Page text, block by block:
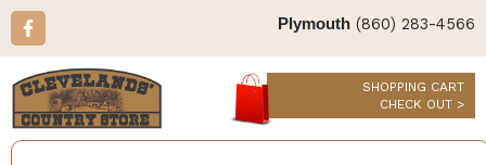
Skip
to
F
a
c
e
b
o
k
Plymouth(860) 283-4566
Search
SHOPPING CART
CHECK OUT >